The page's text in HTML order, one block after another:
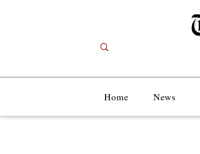
Home News